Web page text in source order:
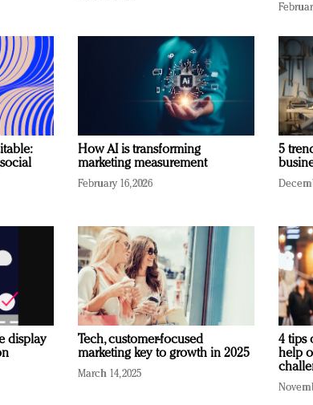
How AI is transforming
marketing measurement
February 16, 2026
5
display
Tech, customer-focused
marketing key to growth in 2025
March 14, 2025
4 tips
help